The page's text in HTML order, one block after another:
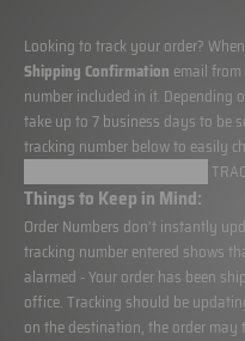
Looking to track your order?
Shipping Confirmation email from
number included in it. Depending
take up to 7 business days to be
tracking number below to easily
Things to Keep in Mind:
Order Numbers don’t instantly
tracking number entered shows
alarmed - Your order has been
office. Tracking should be
on the destination, the order may